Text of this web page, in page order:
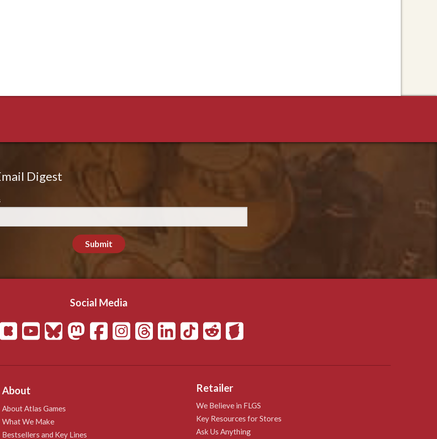
Digest
Submit
Social Media
About
About Atlas Games
What We Make
Bestsellers and Key Lines
Retailer
We Believe in FLGS
Key Resources for Stores
Ask Us Anything